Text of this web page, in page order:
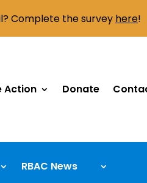
Action Donate
RBAC News
Complete the survey here!